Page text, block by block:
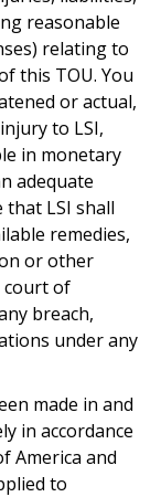
reasonable
relating to
this TOU. You
or actual,
to LSI,
in monetary
adequate
that LSI shall
remedies,
or other
court of
breach,
under any
made in and
in accordance
America and
to